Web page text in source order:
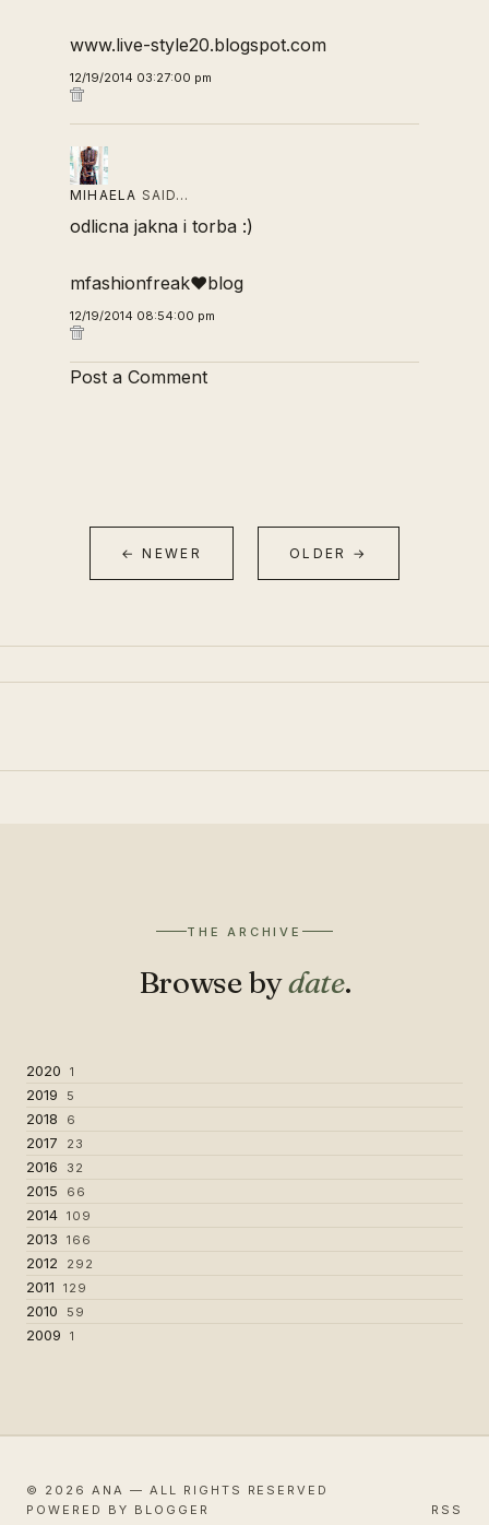
www.live-style20.blogspot.com
12/19/2014 03:27:00 pm
MIHAELA SAID…
odlicna jakna i torba :)
mfashionfreak♥blog
12/19/2014 08:54:00 pm
Post a Comment
← NEWER OLDER →
THE ARCHIVE
Browse bydate.
2020 1
2019 5
2018 6
2017 23
2016 32
2015 66
2014 109
2013 166
2012 292
2011 129
2010 59
2009 1
© 2026 ANA — ALL RIGHTS RESERVED
POWERED BY BLOGGER
RSS